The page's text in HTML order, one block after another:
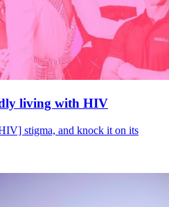
living with HIV
stigma, and knock it on its